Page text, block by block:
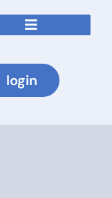
login